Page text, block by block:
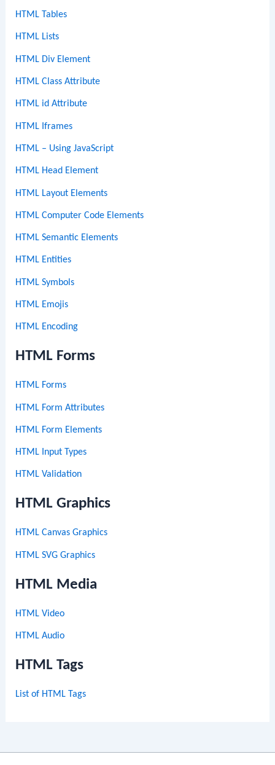
HTML Tables
HTML Lists
HTML Div Element
HTML Class Attribute
HTML id Attribute
HTML Iframes
HTML – Using JavaScript
HTML Head Element
HTML Layout Elements
HTML Computer Code Elements
HTML Semantic Elements
HTML Entities
HTML Symbols
HTML Emojis
HTML Encoding
HTML Forms
HTML Forms
HTML Form Attributes
HTML Form Elements
HTML Input Types
HTML Validation
HTML Graphics
HTML Canvas Graphics
HTML SVG Graphics
HTML Media
HTML Video
HTML Audio
HTML Tags
List of HTML Tags